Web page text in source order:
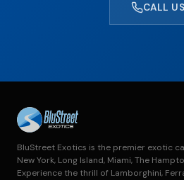
CALL US
BluStreet Exotics is the premier exotic
New York, Long Island, Miami, The
Experience the thrill of Lamborghini,